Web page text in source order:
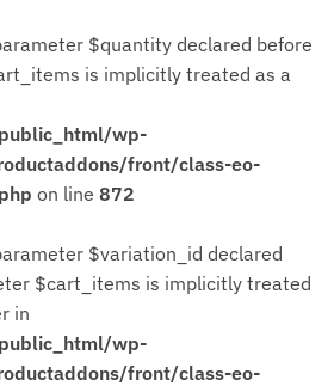
$quantity declared before
is implicitly treated as a
wp-
front/class-eo-
on line 872
$variation_id declared
$cart_items is implicitly treated
in
wp-
front/class-eo-